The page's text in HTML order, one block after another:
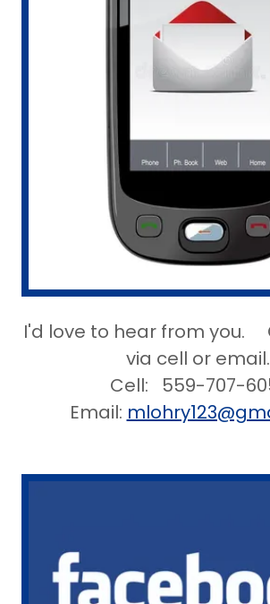
I'd love to hear from you.
via cell or email.
Cell: 559-707-
Email: